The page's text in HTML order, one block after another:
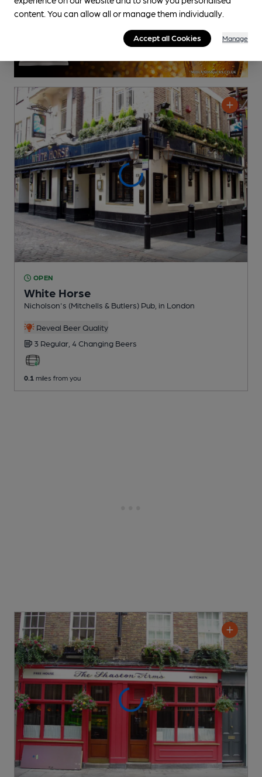
OPEN
White Horse
Nicholson's (Mitchells & Butlers) Pub , in London
Reveal Beer Quality
3 Regular, 4 Changing Beers
0.1 miles from you
content. You can allow all or manage them individually.
Accept all Cookies Manage